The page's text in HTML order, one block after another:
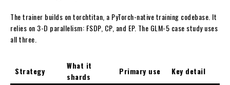
The trainer builds on torchtitan, a PyTorch-native training codebase. It
relies on 3-D parallelism: FSDP, CP, and EP. The GLM-5 case study uses
all three.
Strategy
What it
shards
Primary use Key detail